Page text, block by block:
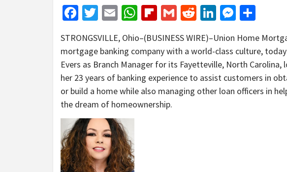
Facebook
Twitter
EmailWhatsApp
Flipboard
GmailRedditLinkedIn
STRONGSVILLE, Ohio–(BUSINESS WIRE)–Union Home
mortgage banking company with a world-class culture,
Evers as Branch Manager for its Fayetteville, North
her 23 years of banking experience to assist customers in
or build a home while also managing other loan officers in
the dream of homeownership.